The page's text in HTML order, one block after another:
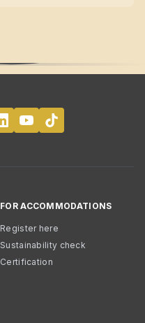
FOR ACCOMMODATIONS
Register here
Sustainability check
Certification